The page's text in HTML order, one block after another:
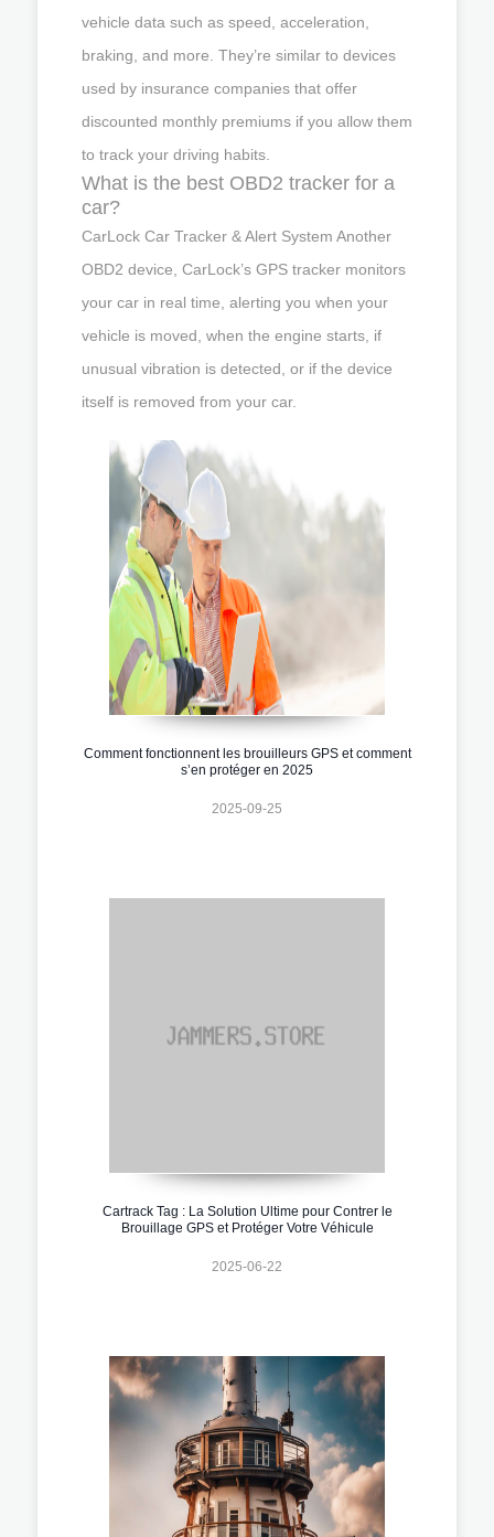
vehicle data such as speed, acceleration,
braking, and more. They’re similar to devices
used by insurance companies that offer
discounted monthly premiums if you allow them
to track your driving habits.
What is the best OBD2 tracker for a
car?
CarLock Car Tracker & Alert System Another
OBD2 device, CarLock’s GPS tracker monitors
your car in real time, alerting you when your
vehicle is moved, when the engine starts, if
unusual vibration is detected, or if the device
itself is removed from your car.
Comment fonctionnent les brouilleurs GPS et comment
s’en protéger en 2025
2025-09-25
Cartrack Tag : La Solution Ultime pour Contrer le
Brouillage GPS et Protéger Votre Véhicule
2025-06-22